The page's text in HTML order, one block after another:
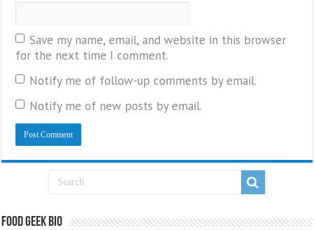
Save my name, email, and website in this browser
for the next time I comment.
Notify me of follow-up comments by email.
Notify me of new posts by email.
Food Geek Bio